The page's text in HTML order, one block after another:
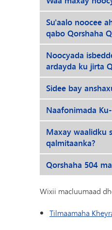
Su'aalo noocee
qabo Qorshaha
Noocyada
ardayda ku jirta
Sidee bay
Naafonimada
Maxay waalidku
qalmitaanka?
Qorshaha 504
Wixii macluumaad
Tilmaamaha